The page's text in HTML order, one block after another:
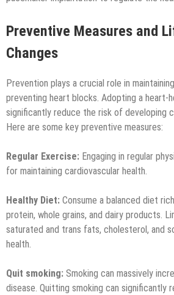
Preventive Measures and
Changes
Prevention plays a crucial role in
preventing heart blocks. Adopting a heart-
significantly reduce the risk of developing
Here are some key preventive measures:
Regular Exercise: Engaging in regular
for maintaining cardiovascular health.
Healthy Diet: Consume a balanced diet
protein, whole grains, and dairy products.
saturated and trans fats, cholesterol, and
health.
Quit smoking: Smoking can massively
disease. Quitting smoking can significantly